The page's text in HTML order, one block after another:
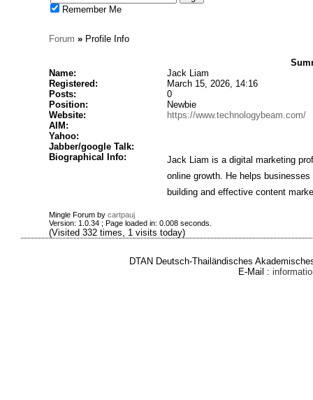
Remember Me
Forum »Profile Info
Name:
Jack Liam
Registered:
March 15, 2026, 14:16
Posts:
0
Position:
Newbie
Website:
https://www.technologybeam.com/
AIM:
Yahoo:
Jabber/google Talk:
Biographical Info:
Jack Liam is a digital marketing
online growth. He helps
building and effective content
Mingle Forum by cartpauj
Version: 1.0.34 ; Page loaded in: 0.008 seconds.
(Visited 332 times, 1 visits today)
DTAN Deutsch-Thailändisches
E-Mail :